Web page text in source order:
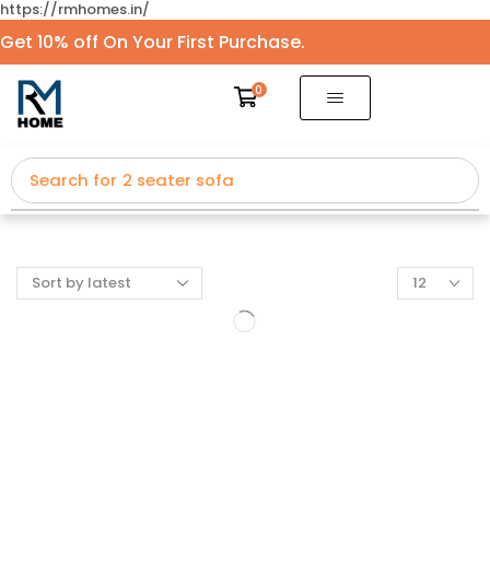
https://rmhomes.in/
Get 10% off On Your First Purchase.
0
Search for 2 seater sofa